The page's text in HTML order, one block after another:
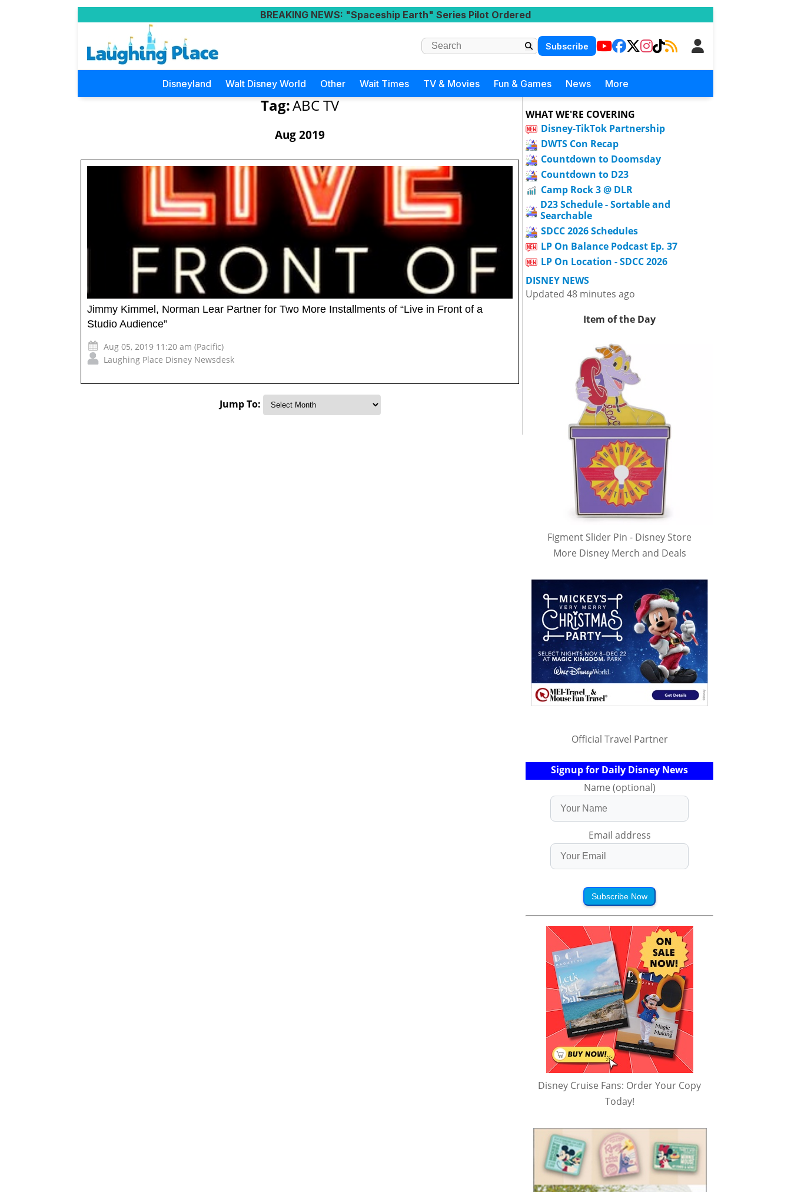
BREAKING NEWS: "Spaceship Earth" Series Pilot Ordered
Subscribe
Disneyland Walt Disney World Other Wait Times TV & Movies Fun & Games News More
Tag:ABC TV
Aug 2019
Jimmy Kimmel, Norman Lear Partner for Two More Installments of “Live in Front of a
Studio Audience”
Aug 05, 2019 11:20 am (Pacific)
Laughing Place Disney Newsdesk
Jump To:
WHAT WE'RE COVERING
Disney-TikTok Partnership
DWTS Con Recap
Countdown to Doomsday
Countdown to D23
Camp Rock 3 @ DLR
D23 Schedule - Sortable and
Searchable
SDCC 2026 Schedules
LP On Balance Podcast Ep. 37
LP On Location - SDCC 2026
DISNEY NEWS
Updated 48 minutes ago
Item of the Day
Figment Slider Pin - Disney Store
More Disney Merch and Deals
Official Travel Partner
Signup for Daily Disney News
Name (optional)
Email address
Subscribe Now
Disney Cruise Fans: Order Your Copy
Today!